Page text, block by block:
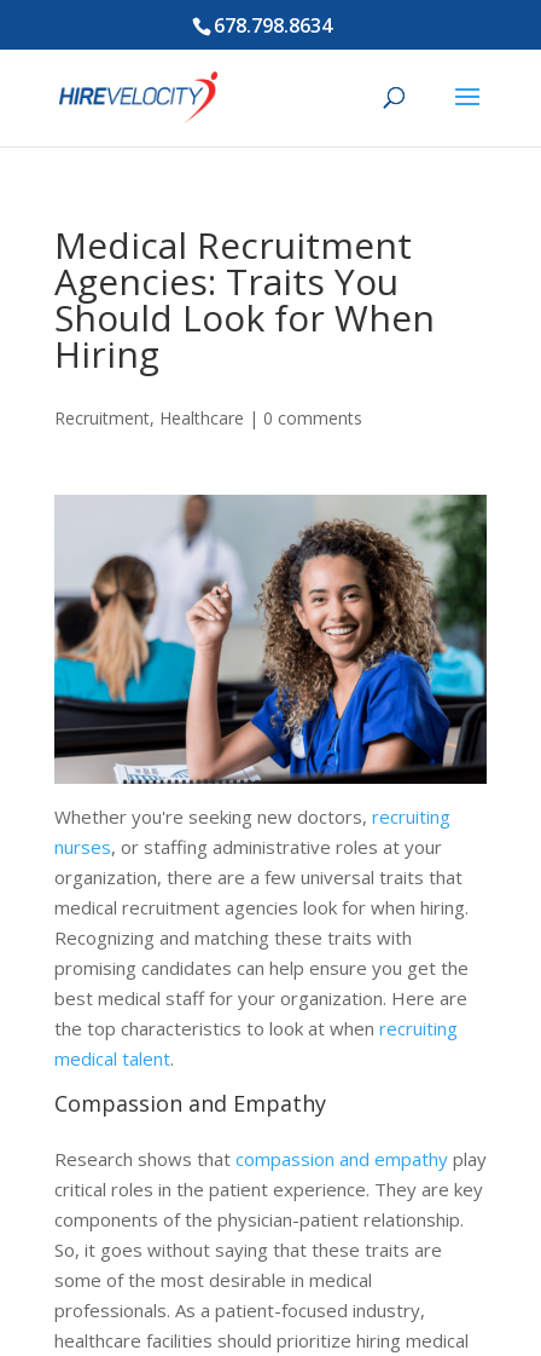
678.798.8634
Medical Recruitment
Agencies: Traits You
Should Look for When
Hiring
Recruitment, Healthcare | 0 comments
Whether you're seeking new doctors, recruiting
nurses, or staffing administrative roles at your
organization, there are a few universal traits that
medical recruitment agencies look for when hiring.
Recognizing and matching these traits with
promising candidates can help ensure you get the
best medical staff for your organization. Here are
the top characteristics to look at when recruiting
medical talent.
Compassion and Empathy
Research shows that compassion and empathyplay
critical roles in the patient experience. They are key
components of the physician-patient relationship.
So, it goes without saying that these traits are
some of the most desirable in medical
professionals. As a patient-focused industry,
healthcare facilities should prioritize hiring medical